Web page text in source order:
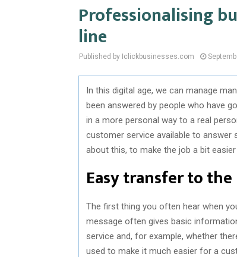
Professionalising
line
Published by Iclickbusinesses.com
In this digital age, we can manage
been answered by people who have
in a more personal way to a real
customer service available to answer
about this, to make the job a bit
Easy transfer to
The first thing you often hear when
message often gives basic
service and, for example, whether
used to make it much easier for a